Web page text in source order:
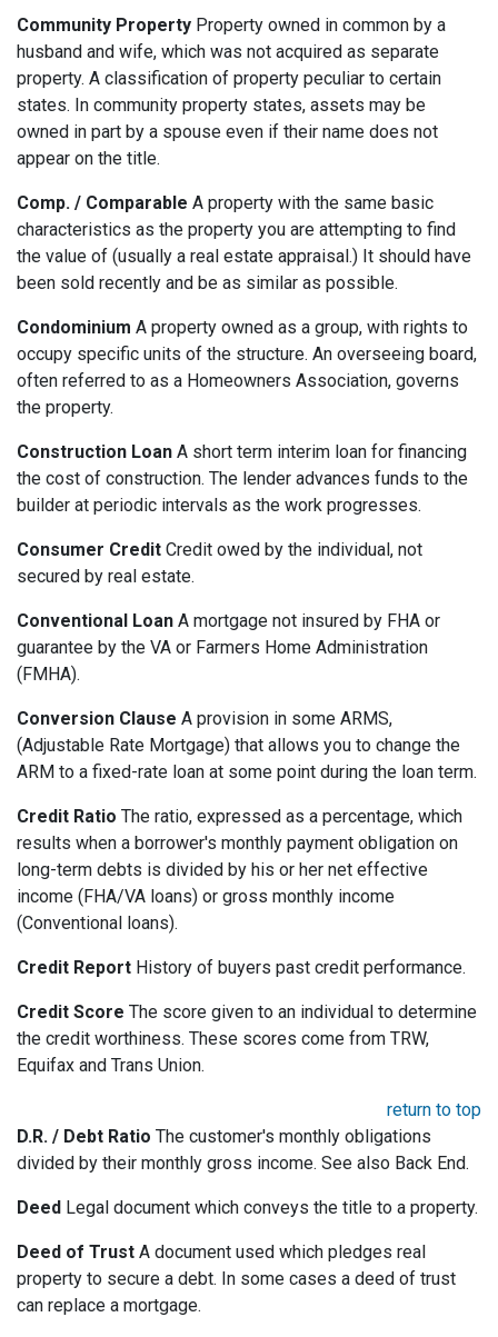
Community Property Property owned in common by a
husband and wife, which was not acquired as separate
property. A classification of property peculiar to certain
states. In community property states, assets may be
owned in part by a spouse even if their name does not
appear on the title.
Comp. / Comparable A property with the same basic
characteristics as the property you are attempting to find
the value of (usually a real estate appraisal.) It should have
been sold recently and be as similar as possible.
Condominium A property owned as a group, with rights to
occupy specific units of the structure. An overseeing board,
often referred to as a Homeowners Association, governs
the property.
Construction Loan A short term interim loan for financing
the cost of construction. The lender advances funds to the
builder at periodic intervals as the work progresses.
Consumer Credit Credit owed by the individual, not
secured by real estate.
Conventional Loan A mortgage not insured by FHA or
guarantee by the VA or Farmers Home Administration
(FMHA).
Conversion Clause A provision in some ARMS,
(Adjustable Rate Mortgage) that allows you to change the
ARM to a fixed-rate loan at some point during the loan term.
Credit Ratio The ratio, expressed as a percentage, which
results when a borrower's monthly payment obligation on
long-term debts is divided by his or her net effective
income (FHA/VA loans) or gross monthly income
(Conventional loans).
Credit Report History of buyers past credit performance.
Credit Score The score given to an individual to determine
the credit worthiness. These scores come from TRW,
Equifax and Trans Union.
return to top
D.R. / Debt Ratio The customer's monthly obligations
divided by their monthly gross income. See also Back End.
Deed Legal document which conveys the title to a property.
Deed of Trust A document used which pledges real
property to secure a debt. In some cases a deed of trust
can replace a mortgage.